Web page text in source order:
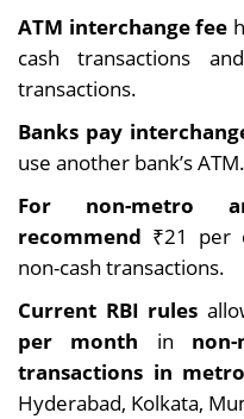
ATM interchange fee
cash transactions
transactions.
Banks pay
use another bank’s ATM.
For non-metro
recommend ₹21 per
non-cash transactions.
Current RBI rules
per month in
transactions in
Hyderabad, Kolkata,